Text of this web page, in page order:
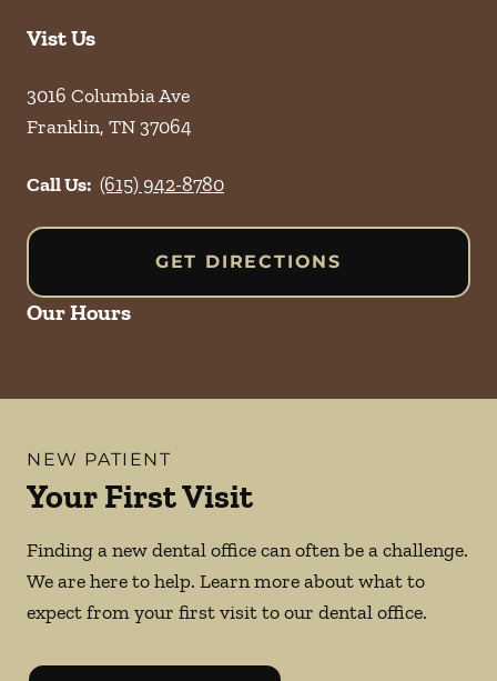
Vist Us
3016 Columbia Ave
Franklin, TN37064
Call Us: (615) 942-8780
GET DIRECTIONS
Our Hours
NEW PATIENT
Your First Visit
Finding a new dental office can often be a challenge.
We are here to help. Learn more about what to
expect from your first visit to our dental office.